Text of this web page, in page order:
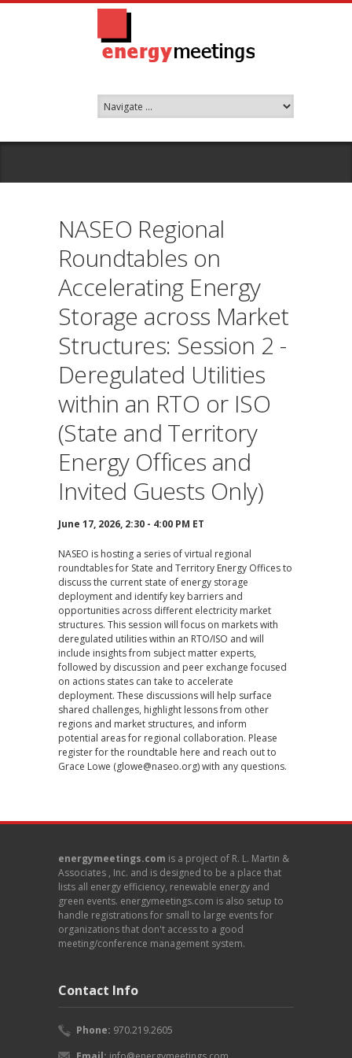
NASEO Regional
Roundtables on
Accelerating Energy
Storage across Market
Structures: Session 2 -
Deregulated Utilities
within an RTO or ISO
(State and Territory
Energy Offices and
Invited Guests Only)
June 17, 2026, 2:30 - 4:00 PM ET
NASEO is hosting a series of virtual regional
roundtables for State and Territory Energy Offices to
discuss the current state of energy storage
deployment and identify key barriers and
opportunities across different electricity market
structures. This session will focus on markets with
deregulated utilities within an RTO/ISO and will
include insights from subject matter experts,
followed by discussion and peer exchange focused
on actions states can take to accelerate
deployment. These discussions will help surface
shared challenges, highlight lessons from other
regions and market structures, and inform
potential areas for regional collaboration. Please
register for the roundtable here and reach out to
Grace Lowe (glowe@naseo.org) with any questions.
energymeetings.com is a project of R. L. Martin &
Associates , Inc. and is designed to be a place that
lists all energy efficiency, renewable energy and
green events. energymeetings.com is also setup to
handle registrations for small to large events for
organizations that don't access to a good
meeting/conference management system.
Contact Info
Phone: 970.219.2605